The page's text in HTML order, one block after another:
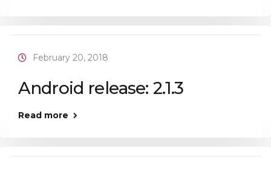
February 20, 2018
Android release: 2.1.3
Read more